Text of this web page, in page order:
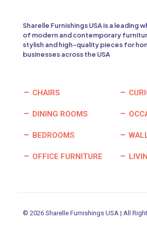
Sharelle Furnishings USA is a leading
of modern and contemporary
stylish and high-quality pieces for
businesses across the USA
CHAIRS
DINING ROOMS
BEDROOMS
OFFICE FURNITURE
© 2026 Sharelle Furnishings USA | All